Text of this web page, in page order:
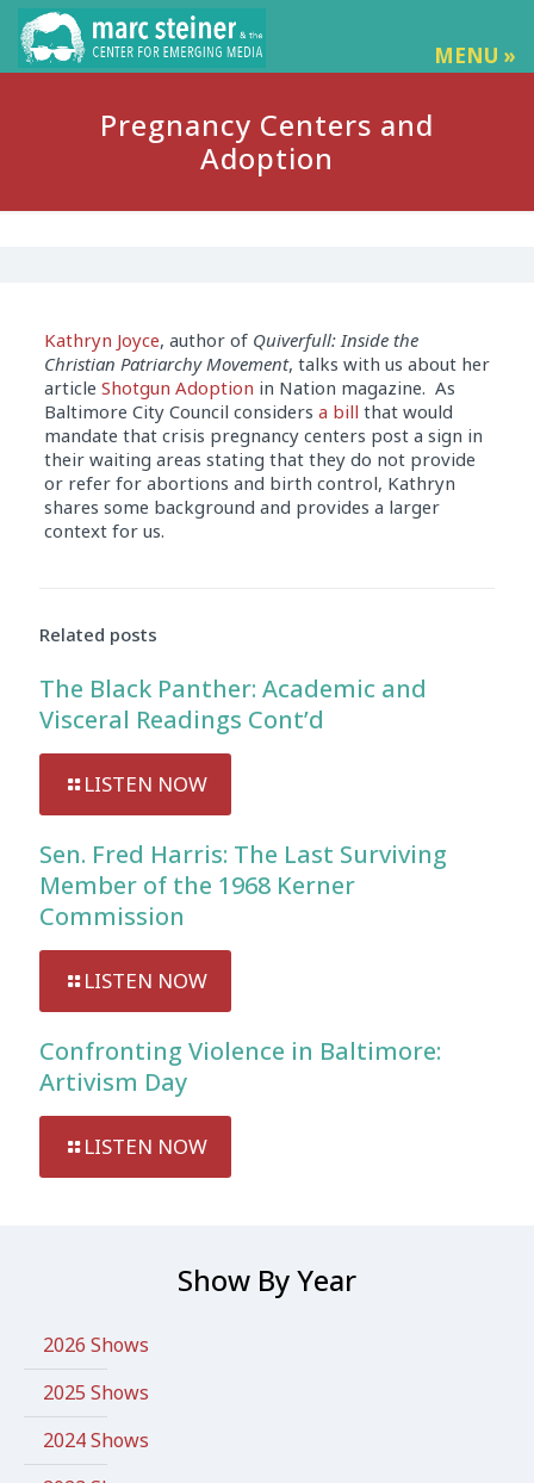
MENU »
Pregnancy Centers and
Adoption
Kathryn Joyce, author of Quiverfull: Inside the
Christian Patriarchy Movement, talks with us about her
article Shotgun Adoption in Nation magazine. As
Baltimore City Council considers a bill that would
mandate that crisis pregnancy centers post a sign in
their waiting areas stating that they do not provide
or refer for abortions and birth control, Kathryn
shares some background and provides a larger
context for us.
Related posts
The Black Panther: Academic and
Visceral Readings Cont’d
LISTEN NOW
Sen. Fred Harris: The Last Surviving
Member of the 1968 Kerner
Commission
LISTEN NOW
Confronting Violence in Baltimore:
Artivism Day
LISTEN NOW
Show By Year
2026 Shows
2025 Shows
2024 Shows